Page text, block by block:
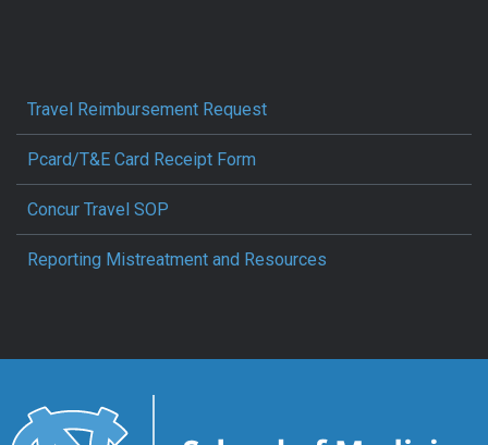
Travel Reimbursement Request
Pcard/T&E Card Receipt Form
Concur Travel SOP
Reporting Mistreatment and Resources